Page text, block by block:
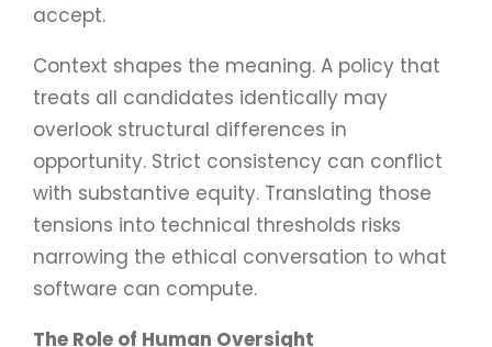
accept.
Context shapes the meaning. A policy that
treats all candidates identically may
overlook structural differences in
opportunity. Strict consistency can conflict
with substantive equity. Translating those
tensions into technical thresholds risks
narrowing the ethical conversation to what
software can compute.
The Role of Human Oversight